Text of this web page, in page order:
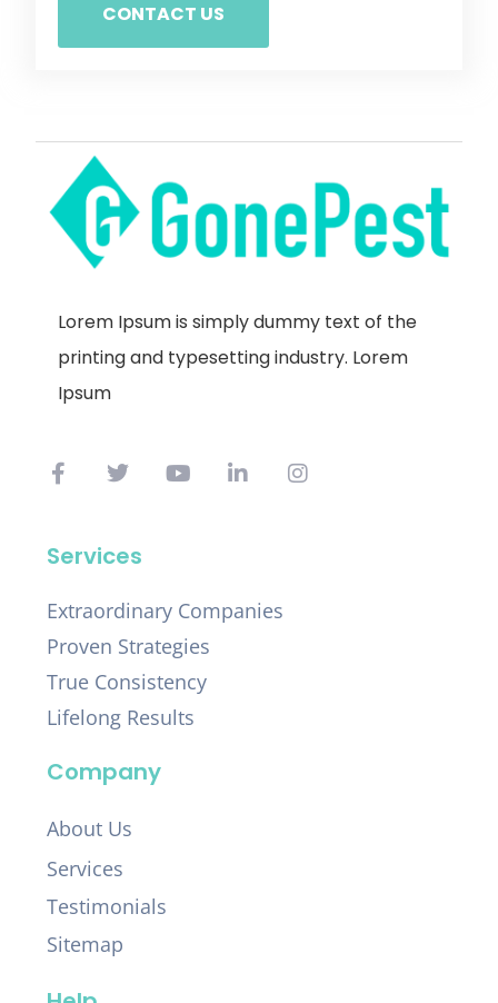
CONTACT US
Lorem Ipsum is simply dummy text of the
printing and typesetting industry. Lorem
Ipsum
Services
Extraordinary Companies
Proven Strategies
True Consistency
Lifelong Results
Company
About Us
Services
Testimonials
Sitemap